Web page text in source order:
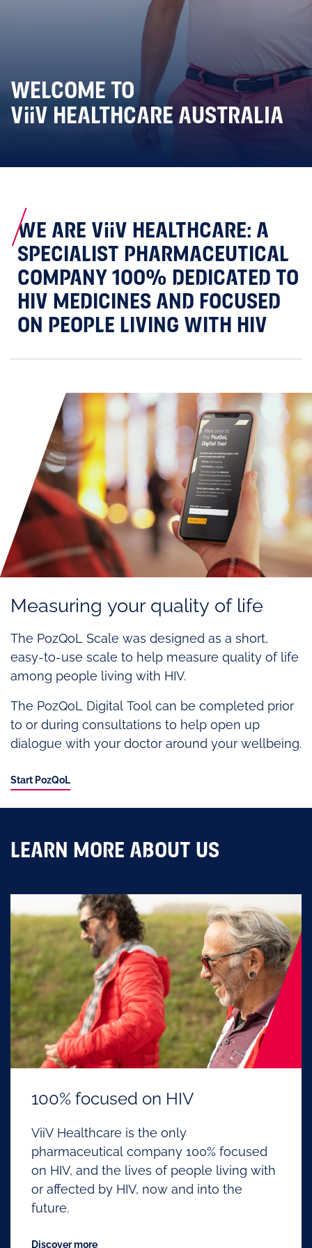
WELCOME TO
ViiV HEALTHCARE AUSTRALIA
WE ARE ViiV HEALTHCARE: A
SPECIALIST PHARMACEUTICAL
COMPANY 100% DEDICATED TO
HIV MEDICINES AND FOCUSED
ON PEOPLE LIVING WITH HIV
Measuring your quality of life
The PozQoL Scale was designed as a short,
easy-to-use scale to help measure quality of life
among people living with HIV.
The PozQoL Digital Tool can be completed prior
to or during consultations to help open up
dialogue with your doctor around your wellbeing.
Start PozQoL
LEARN MORE ABOUT US
100% focused on HIV
ViiV Healthcare is the only
pharmaceutical company 100% focused
on HIV, and the lives of people living with
or affected by HIV, now and into the
future.
Discover more